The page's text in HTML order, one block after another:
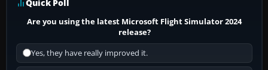
Quick Poll
Are you using the latest Microsoft Flight Simulator 2024
release?
Yes, they have really improved it.